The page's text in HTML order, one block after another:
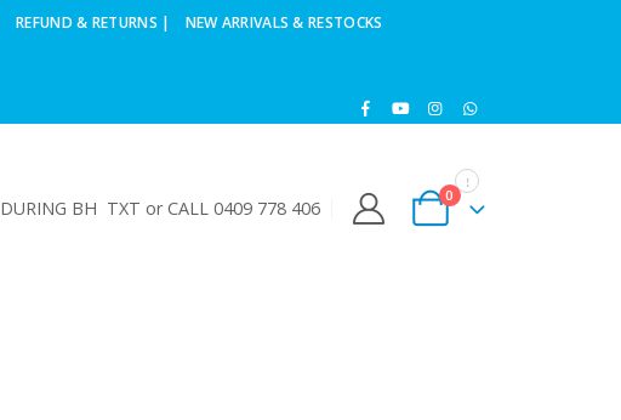
REFUND & RETURNS | NEW ARRIVALS & RESTOCKS
DURING BH TXT or CALL 0409 778 406
0